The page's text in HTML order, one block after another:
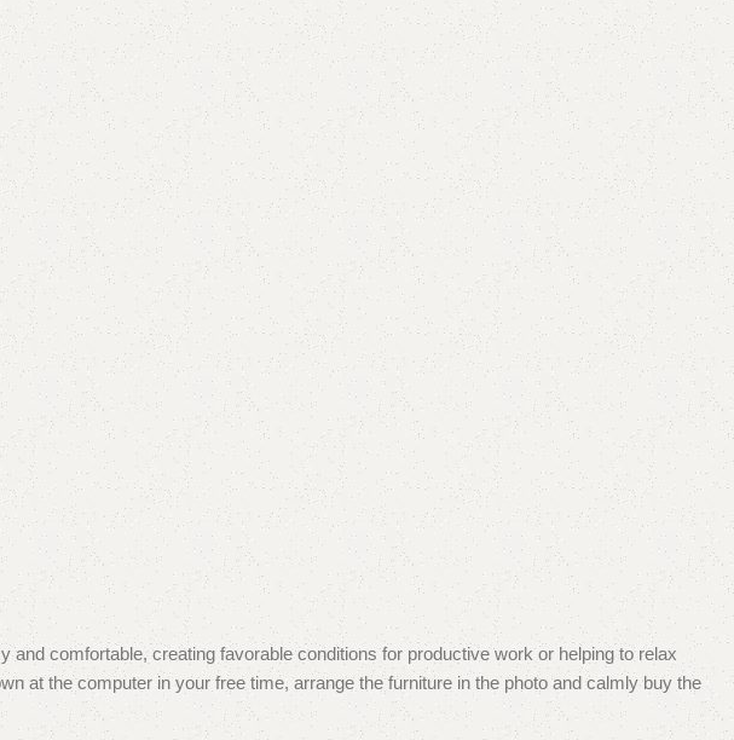
comfortable, creating favorable conditions for productive work or helping to relax
at the computer in your free time, arrange the furniture in the photo and calmly buy the